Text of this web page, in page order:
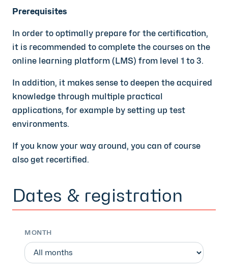
Prerequisites
In order to optimally prepare for the certification,
it is recommended to complete the courses on the
online learning platform (LMS) from level 1 to 3.
In addition, it makes sense to deepen the acquired
knowledge through multiple practical
applications, for example by setting up test
environments.
If you know your way around, you can of course
also get recertified.
Dates & registration
MONTH